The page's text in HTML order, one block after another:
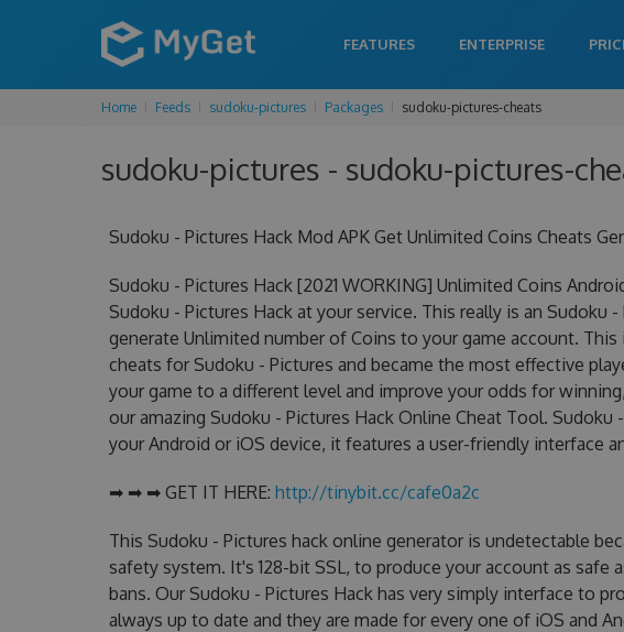
FEATURES ENTERPRISE
Home Feeds sudoku-pictures Packages sudoku-pictures-cheats
sudoku-pictures - sudoku-pictures-
Sudoku - Pictures Hack Mod APK Get Unlimited Coins Cheats
Sudoku - Pictures Hack [2021 WORKING] Unlimited Coins
Sudoku - Pictures Hack at your service. This really is an Sudoku
generate Unlimited number of Coins to your game account.
cheats for Sudoku - Pictures and became the most effective
your game to a different level and improve your odds for
our amazing Sudoku - Pictures Hack Online Cheat Tool.
your Android or iOS device, it features a user-friendly interface
➡ ➡ ➡ GET IT HERE: http://tinybit.cc/cafe0a2c
This Sudoku - Pictures hack online generator is undetectable
safety system. It's 128-bit SSL, to produce your account as safe
bans. Our Sudoku - Pictures Hack has very simply interface to
always up to date and they are made for every one of iOS and